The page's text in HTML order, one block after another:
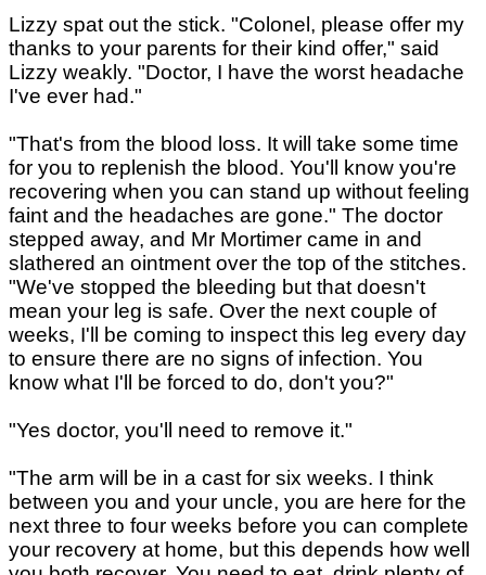
Lizzy spat out the stick. "Colonel, please offer my
thanks to your parents for their kind offer," said
Lizzy weakly. "Doctor, I have the worst headache
I've ever had."
"That's from the blood loss. It will take some time
for you to replenish the blood. You'll know you're
recovering when you can stand up without feeling
faint and the headaches are gone." The doctor
stepped away, and Mr Mortimer came in and
slathered an ointment over the top of the stitches.
"We've stopped the bleeding but that doesn't
mean your leg is safe. Over the next couple of
weeks, I'll be coming to inspect this leg every day
to ensure there are no signs of infection. You
know what I'll be forced to do, don't you?"
"Yes doctor, you'll need to remove it."
"The arm will be in a cast for six weeks. I think
between you and your uncle, you are here for the
next three to four weeks before you can complete
your recovery at home, but this depends how well